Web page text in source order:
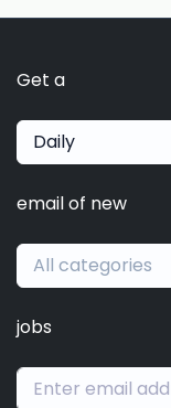
Get a
Daily
email of new
All categories
jobs